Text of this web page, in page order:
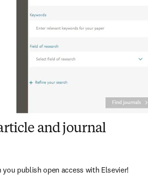
and journal
you publish open access with Elsevier!